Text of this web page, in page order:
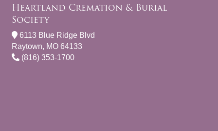
Heartland Cremation & Burial
Society
6113 Blue Ridge Blvd
Raytown, MO 64133
(816) 353-1700